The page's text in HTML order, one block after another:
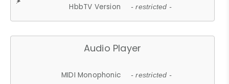
HbbTV Version - restricted -
Audio Player
MIDI Monophonic - restricted -